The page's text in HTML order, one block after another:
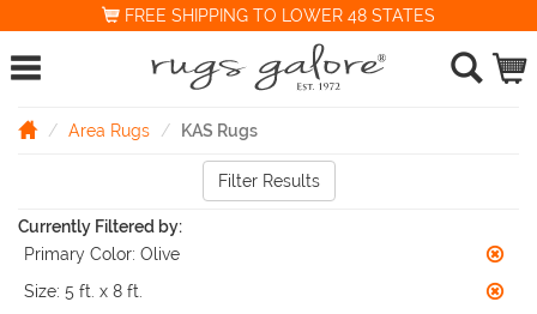
FREE SHIPPING TO LOWER 48 STATES
Area Rugs KAS Rugs
Filter Results
Currently Filtered by:
Primary Color: Olive
Size: 5 ft. x 8 ft.